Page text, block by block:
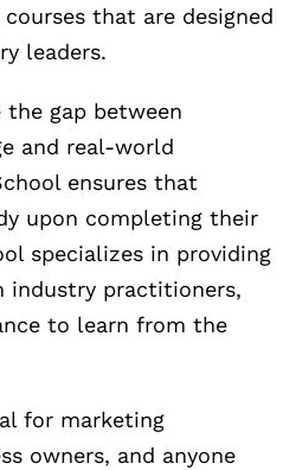
that are designed
leaders.
gap between
and real-world
ensures that
upon completing their
specializes in providing
practitioners,
to learn from the
for marketing
owners, and anyone